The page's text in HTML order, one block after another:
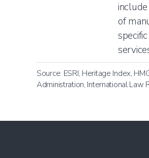
of
Source: ESRI, Heritage Index,
Administration, International Law